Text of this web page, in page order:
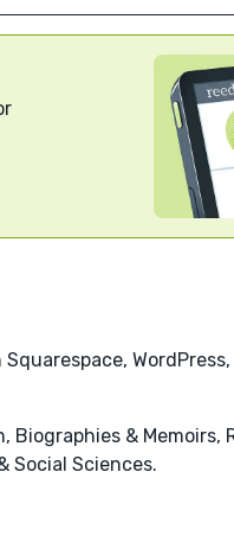
& Memoirs,
Social Sciences.